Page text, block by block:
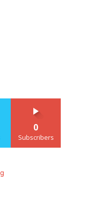
0
Subscribers